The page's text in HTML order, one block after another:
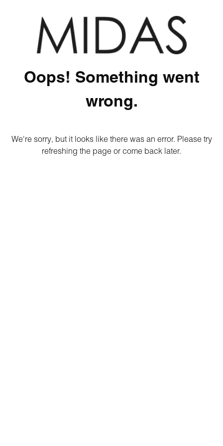
Oops! Something went
wrong.
We're sorry, but it looks like there was an error. Please try
refreshing the page or come back later.